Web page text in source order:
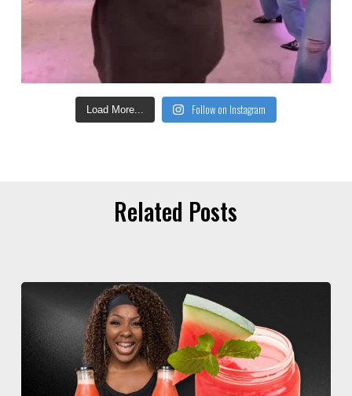
Load More... Follow on Instagram
Related Posts